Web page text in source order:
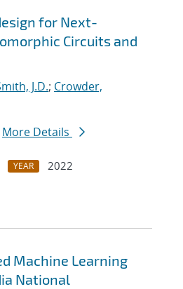
for Next-
Circuits and
J.D.; Crowder,
More Details
YEAR
2022
Machine Learning
National